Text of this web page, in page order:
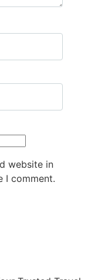
website in
I comment.